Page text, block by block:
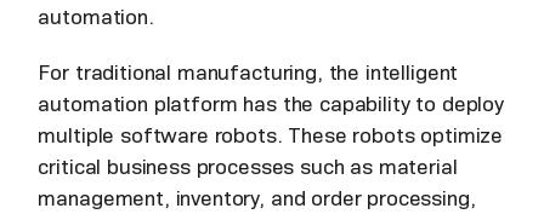
automation.
For traditional manufacturing, the intelligent
automation platform has the capability to deploy
multiple software robots. These robots optimize
critical business processes such as material
management, inventory, and order processing,